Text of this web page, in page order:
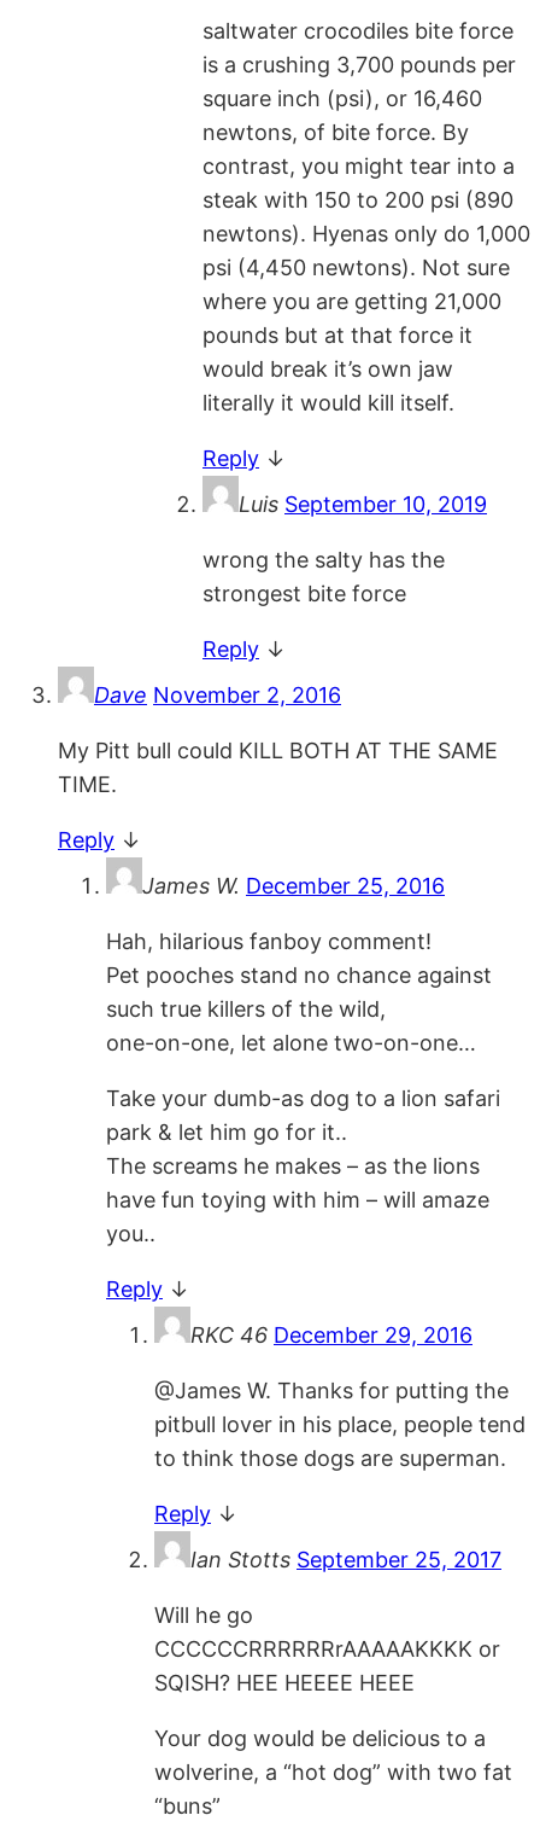
saltwater crocodiles bite force
is a crushing 3,700 pounds per
square inch (psi), or 16,460
newtons, of bite force. By
contrast, you might tear into a
steak with 150 to 200 psi (890
newtons). Hyenas only do 1,000
psi (4,450 newtons). Not sure
where you are getting 21,000
pounds but at that force it
would break it’s own jaw
literally it would kill itself.
Reply ↓
Luis September 10, 2019
wrong the salty has the
strongest bite force
Reply ↓
Dave November 2, 2016
My Pitt bull could KILL BOTH AT THE SAME
TIME.
Reply ↓
James W. December 25, 2016
Hah, hilarious fanboy comment!
Pet pooches stand no chance against
such true killers of the wild,
one-on-one, let alone two-on-one…
Take your dumb-as dog to a lion safari
park & let him go for it..
The screams he makes – as the lions
have fun toying with him – will amaze
you..
Reply ↓
RKC 46 December 29, 2016
@James W. Thanks for putting the
pitbull lover in his place, people tend
to think those dogs are superman.
Reply ↓
Ian Stotts September 25, 2017
Will he go
CCCCCCRRRRRRrAAAAAKKKK or
SQISH? HEE HEEEE HEEE
Your dog would be delicious to a
wolverine, a “hot dog” with two fat
“buns”